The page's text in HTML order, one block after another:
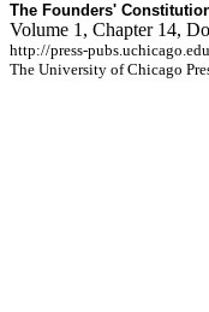
The Founders'
Volume 1, Chapter 14,
http://press-
The University of Chicago